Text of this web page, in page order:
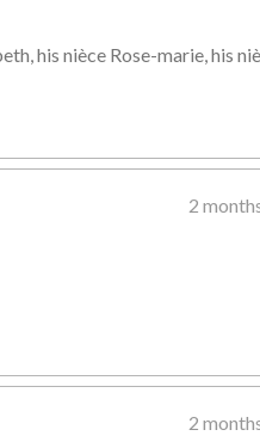
his nièce Rose-marie, his
2
2